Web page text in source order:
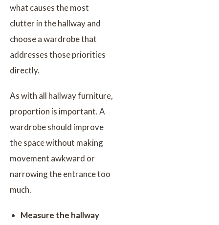
what causes the most
clutter in the hallway and
choose a wardrobe that
addresses those priorities
directly.
As with all hallway furniture,
proportion is important. A
wardrobe should improve
the space without making
movement awkward or
narrowing the entrance too
much.
Measure the hallway